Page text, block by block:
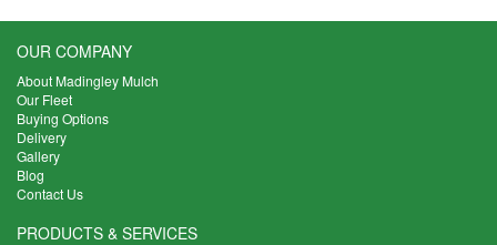
OUR COMPANY
About Madingley Mulch
Our Fleet
Buying Options
Delivery
Gallery
Blog
Contact Us
PRODUCTS & SERVICES